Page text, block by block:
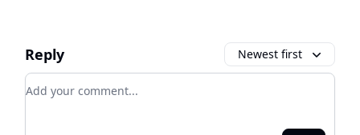
Reply Newest first
Add your comment